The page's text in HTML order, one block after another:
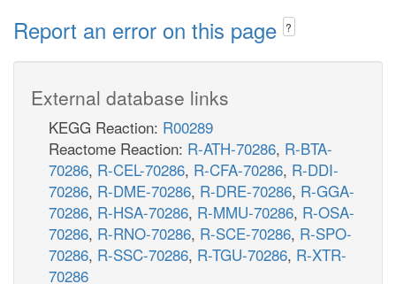
Report an error on this page ?
External database links
KEGG Reaction: R00289
Reactome Reaction: R-ATH-70286, R-BTA-
70286, R-CEL-70286, R-CFA-70286, R-DDI-
70286, R-DME-70286, R-DRE-70286, R-GGA-
70286, R-HSA-70286, R-MMU-70286, R-OSA-
70286, R-RNO-70286, R-SCE-70286, R-SPO-
70286, R-SSC-70286, R-TGU-70286, R-XTR-
70286